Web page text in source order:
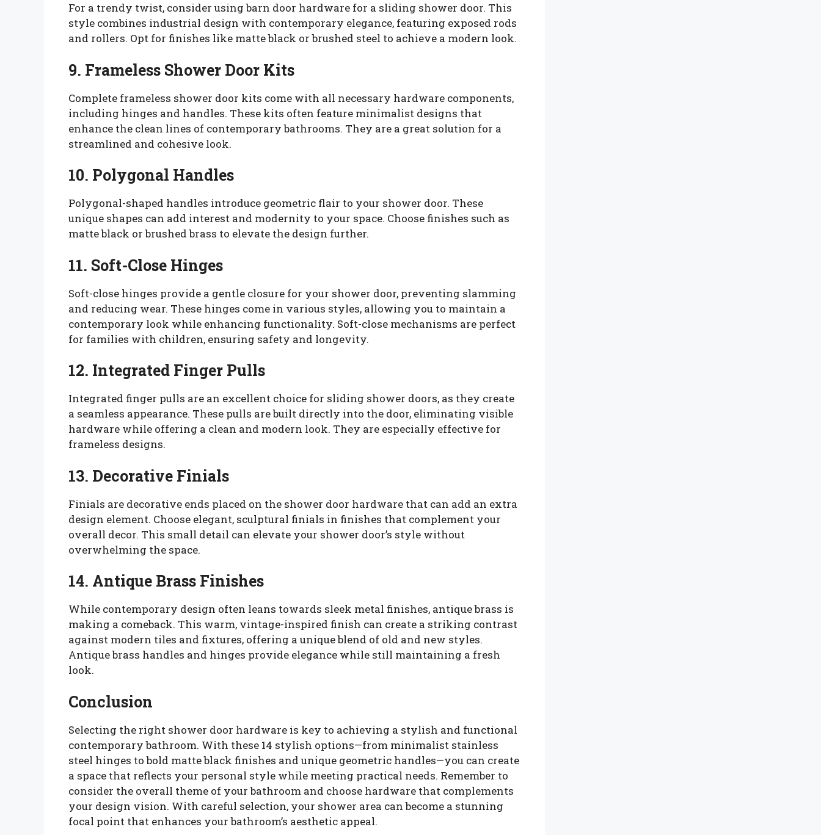
For a trendy twist, consider using barn door hardware for a sliding shower door. This
style combines industrial design with contemporary elegance, featuring exposed rods
and rollers. Opt for finishes like matte black or brushed steel to achieve a modern look.
9. Frameless Shower Door Kits
Complete frameless shower door kits come with all necessary hardware components,
including hinges and handles. These kits often feature minimalist designs that
enhance the clean lines of contemporary bathrooms. They are a great solution for a
streamlined and cohesive look.
10. Polygonal Handles
Polygonal-shaped handles introduce geometric flair to your shower door. These
unique shapes can add interest and modernity to your space. Choose finishes such as
matte black or brushed brass to elevate the design further.
11. Soft-Close Hinges
Soft-close hinges provide a gentle closure for your shower door, preventing slamming
and reducing wear. These hinges come in various styles, allowing you to maintain a
contemporary look while enhancing functionality. Soft-close mechanisms are perfect
for families with children, ensuring safety and longevity.
12. Integrated Finger Pulls
Integrated finger pulls are an excellent choice for sliding shower doors, as they create
a seamless appearance. These pulls are built directly into the door, eliminating visible
hardware while offering a clean and modern look. They are especially effective for
frameless designs.
13. Decorative Finials
Finials are decorative ends placed on the shower door hardware that can add an extra
design element. Choose elegant, sculptural finials in finishes that complement your
overall decor. This small detail can elevate your shower door’s style without
overwhelming the space.
14. Antique Brass Finishes
While contemporary design often leans towards sleek metal finishes, antique brass is
making a comeback. This warm, vintage-inspired finish can create a striking contrast
against modern tiles and fixtures, offering a unique blend of old and new styles.
Antique brass handles and hinges provide elegance while still maintaining a fresh
look.
Conclusion
Selecting the right shower door hardware is key to achieving a stylish and functional
contemporary bathroom. With these 14 stylish options—from minimalist stainless
steel hinges to bold matte black finishes and unique geometric handles—you can create
a space that reflects your personal style while meeting practical needs. Remember to
consider the overall theme of your bathroom and choose hardware that complements
your design vision. With careful selection, your shower area can become a stunning
focal point that enhances your bathroom’s aesthetic appeal.